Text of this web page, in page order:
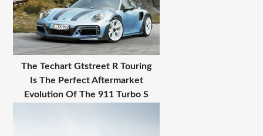
The Techart Gtstreet R Touring
Is The Perfect Aftermarket
Evolution Of The 911 Turbo S